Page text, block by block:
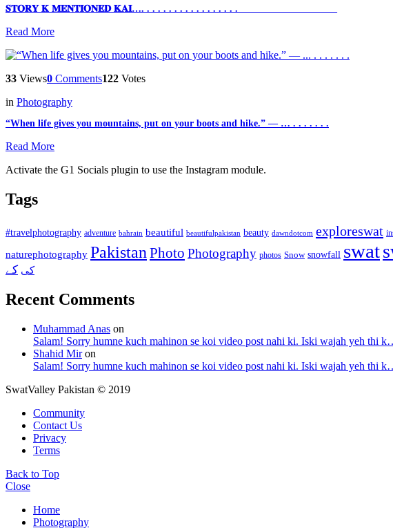
𝐒𝐓𝐎𝐑𝐘 𝐊 𝐌𝐄𝐍𝐓𝐈𝐎𝐍𝐄𝐃 𝐊𝐀𝐈…. . . . . . . . . . . . . . . . . . ____________________
Read More
33 Views0 Comments122 Votes
in Photography
“When life gives you mountains, put on your boots and hike.” — … . . . . . . .
Read More
Activate the G1 Socials plugin to use the Instagram module.
Tags
#travelphotography adventure bahrain beautiful beautifulpakistan beauty dawndotcom exploreswat
naturephotography Pakistan Photo Photography photos Snow snowfall swat
کی کے
Recent Comments
Muhammad Anas on
Salam! Sorry humne kuch mahinon se koi video post nahi ki. Iski wajah yeh thi
Shahid Miron
Salam! Sorry humne kuch mahinon se koi video post nahi ki. Iski wajah yeh thi
SwatValley Pakistan © 2019
Community
Contact Us
Privacy
Terms
Back to Top
Close
Home
Photography